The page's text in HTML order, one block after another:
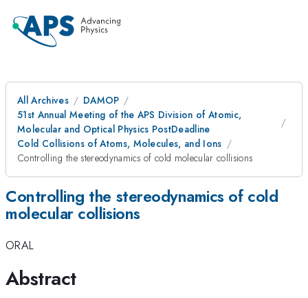
All Archives
DAMOP
51st Annual Meeting of the APS Division of Atomic,
Molecular and Optical Physics PostDeadline
Cold Collisions of Atoms, Molecules, and Ions
Controlling the stereodynamics of cold molecular collisions
Controlling the stereodynamics of cold
molecular collisions
ORAL
Abstract